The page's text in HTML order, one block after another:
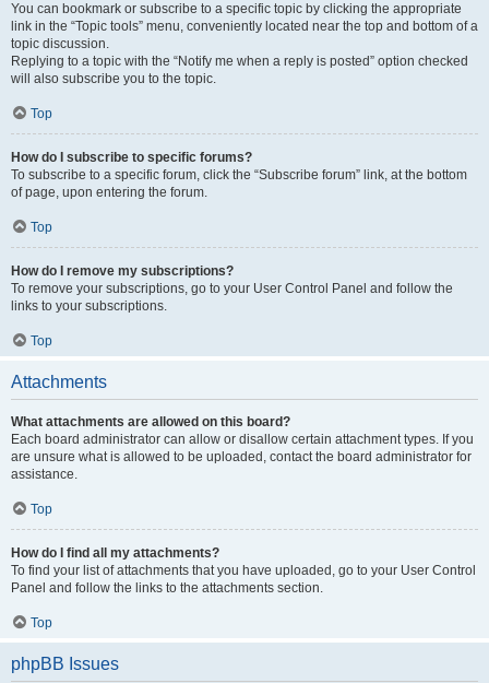
You can bookmark or subscribe to a specific topic by clicking the appropriate
link in the “Topic tools” menu, conveniently located near the top and bottom of a
topic discussion.
Replying to a topic with the “Notify me when a reply is posted” option checked
will also subscribe you to the topic.
Top
How do I subscribe to specific forums?
To subscribe to a specific forum, click the “Subscribe forum” link, at the bottom
of page, upon entering the forum.
Top
How do I remove my subscriptions?
To remove your subscriptions, go to your User Control Panel and follow the
links to your subscriptions.
Top
Attachments
What attachments are allowed on this board?
Each board administrator can allow or disallow certain attachment types. If you
are unsure what is allowed to be uploaded, contact the board administrator for
assistance.
Top
How do I find all my attachments?
To find your list of attachments that you have uploaded, go to your User Control
Panel and follow the links to the attachments section.
Top
phpBB Issues